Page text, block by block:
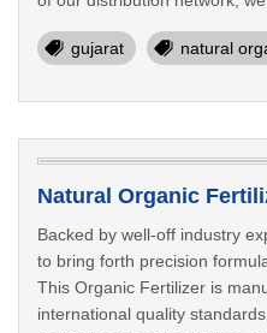
gujarat natural
Natural Organic
Backed by well-off industry
to bring forth precision
This Organic Fertilizer is
international quality